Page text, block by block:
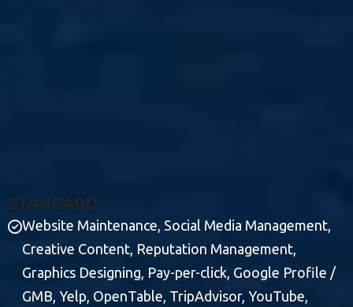
STANDARD
Website Maintenance, Social Media Management,
Creative Content, Reputation Management,
Graphics Designing, Pay-per-click, Google Profile /
GMB, Yelp, OpenTable, TripAdvisor, YouTube,